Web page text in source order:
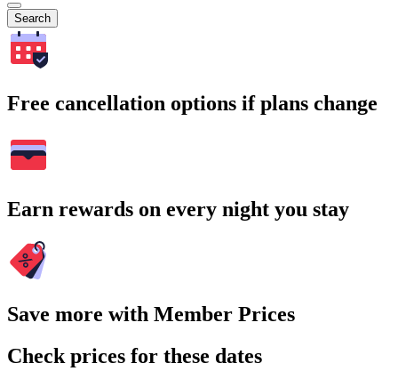
Search
Free cancellation options if plans change
Earn rewards on every night you stay
Save more with Member Prices
Check prices for these dates